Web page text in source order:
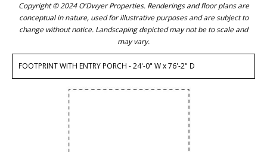
Copyright © 2024 O'Dwyer Properties. Renderings and floor plans are
conceptual in nature, used for illustrative purposes and are subject to
change without notice. Landscaping depicted may not be to scale and
may vary.
FOOTPRINT WITH ENTRY PORCH - 24'-0" W x 76'-2" D